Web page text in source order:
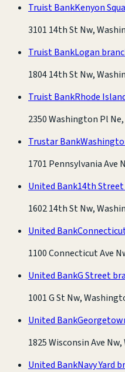
Truist BankKenyon
3101 14th St Nw,
Truist BankLogan
1804 14th St Nw,
Truist BankRhode
2350 Washington Pl
Trustar Bank
1701 Pennsylvania Ave
United Bank14th
1602 14th St Nw,
United Bank
1100 Connecticut Ave
United BankG Street
1001 G St Nw,
United Bank
1825 Wisconsin Ave
United BankNavy Yard